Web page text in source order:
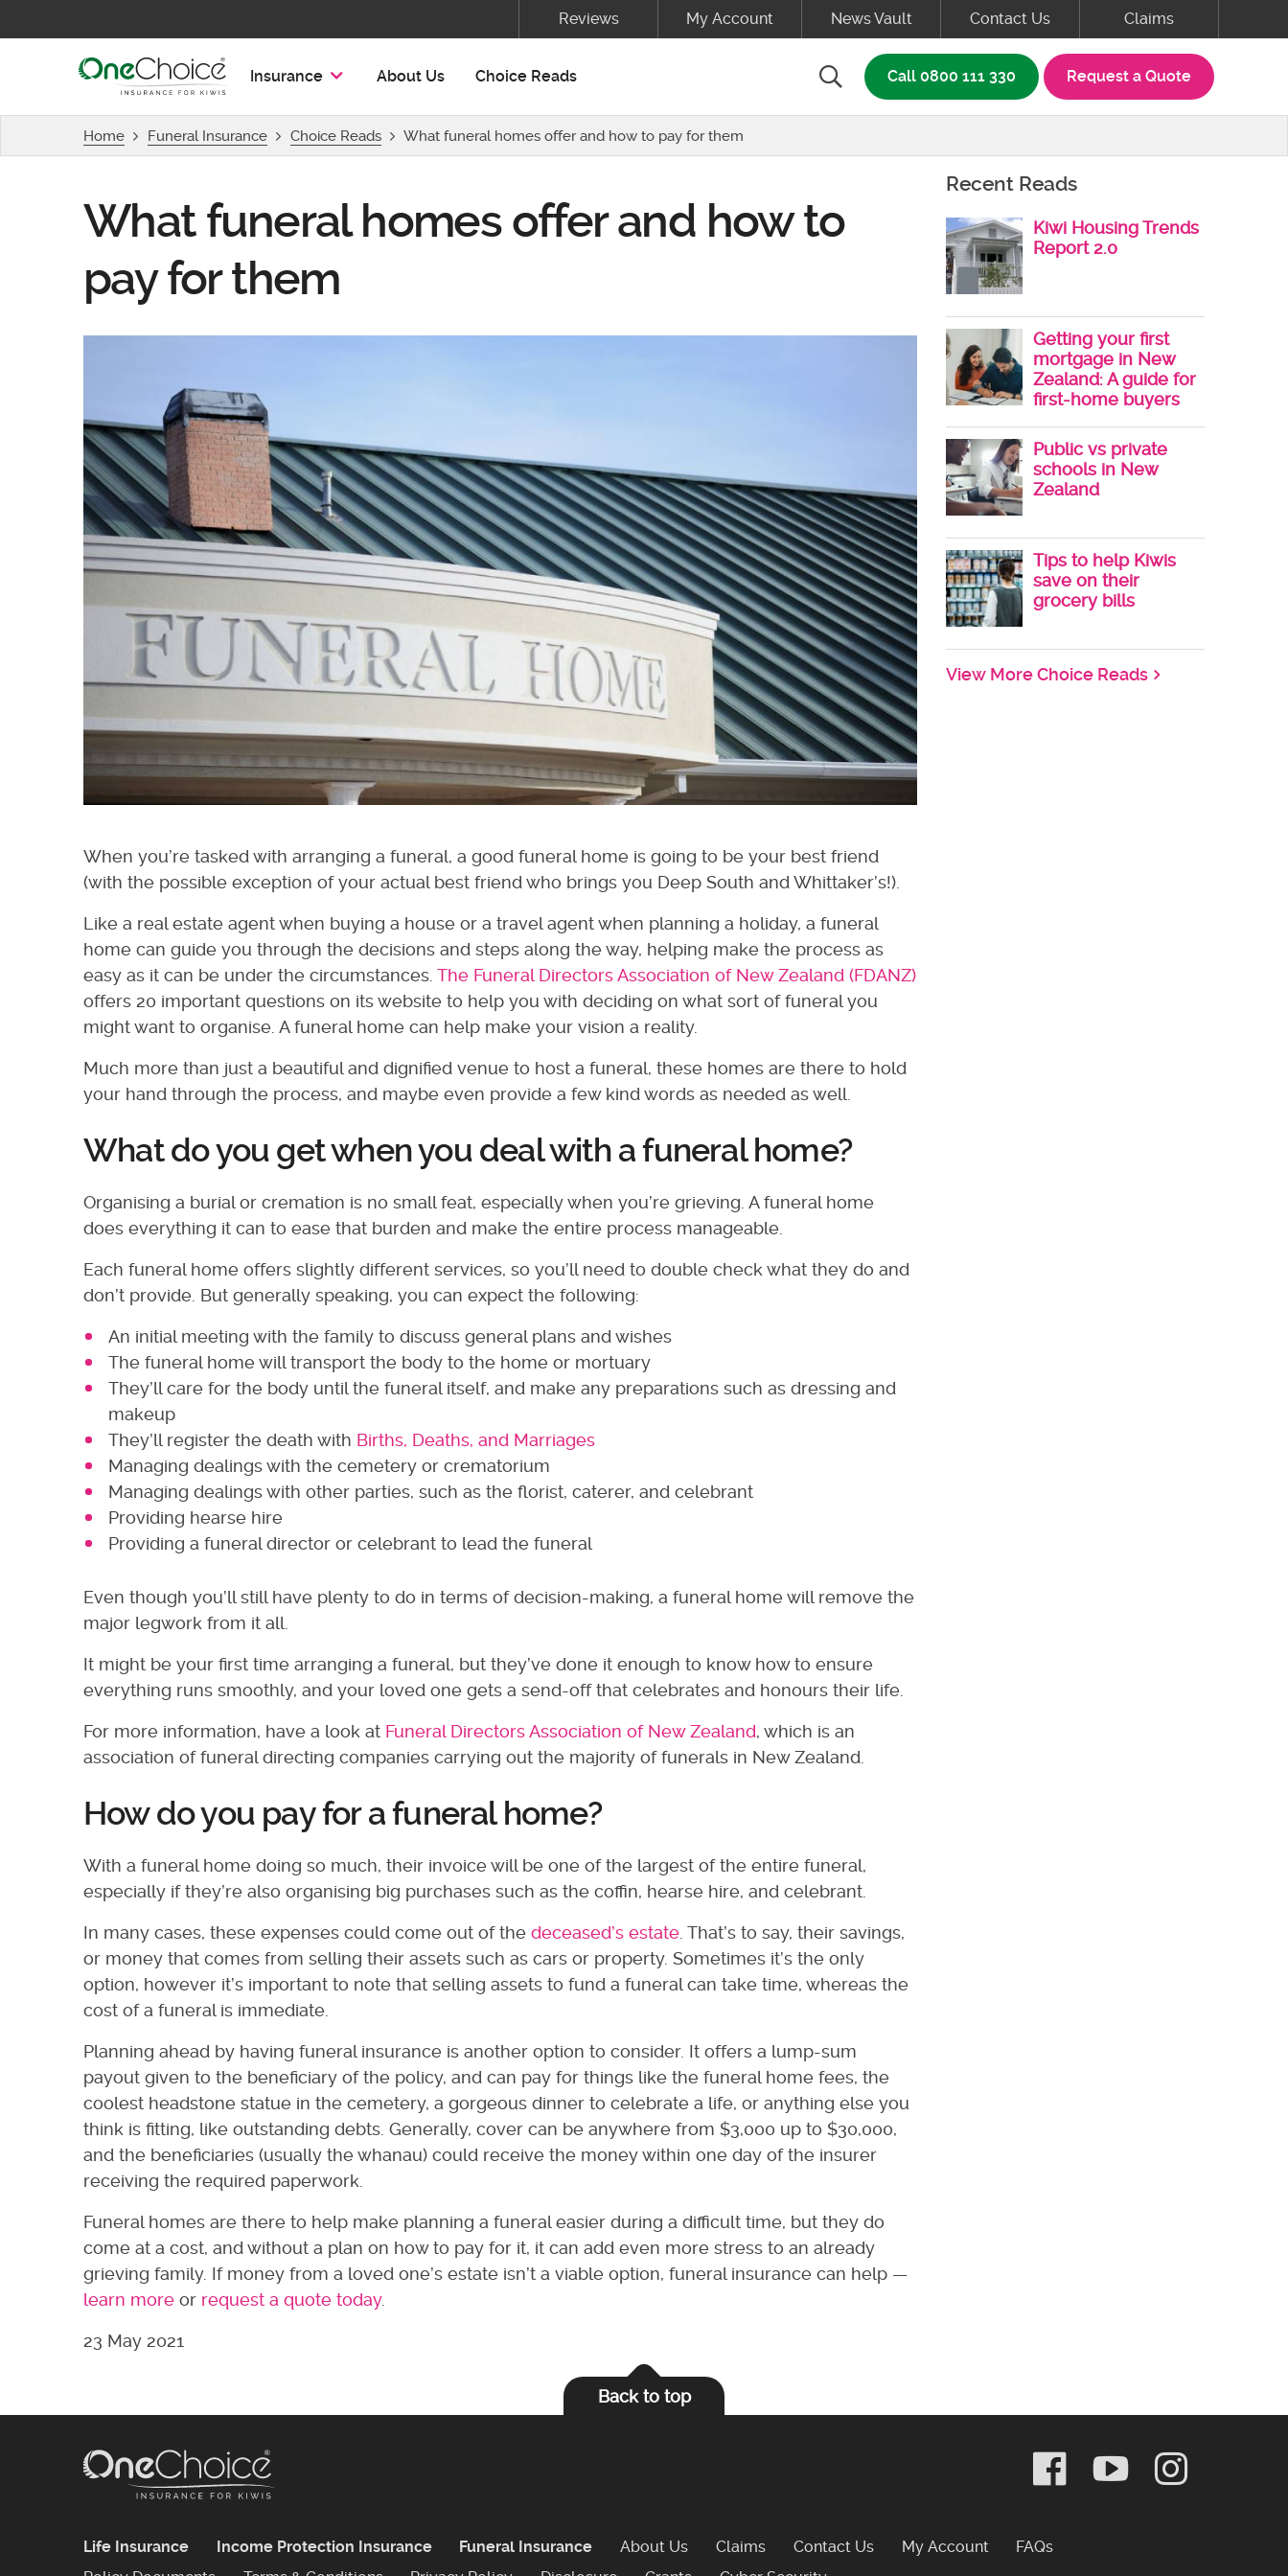
Reviews My Account News Vault Contact Us
Claims
Insurance
About Us Choice Reads Search box
Call0800 111 330 Request a Quote
Home Funeral Insurance Choice Reads What funeral homes offer and how to pay for them
What funeral homes offer and how to
pay for them
When you’re tasked with arranging a funeral, a good funeral home is going to be your best friend
(with the possible exception of your actual best friend who brings you Deep South and Whittaker’s!).
Like a real estate agent when buying a house or a travel agent when planning a holiday, a funeral
home can guide you through the decisions and steps along the way, helping make the process as
easy as it can be under the circumstances. The Funeral Directors Association of New Zealand (FDANZ)
offers 20 important questions on its website to help you with deciding on what sort of funeral you
might want to organise. A funeral home can help make your vision a reality.
Much more than just a beautiful and dignified venue to host a funeral, these homes are there to hold
your hand through the process, and maybe even provide a few kind words as needed as well.
What do you get when you deal with a funeral home?
Organising a burial or cremation is no small feat, especially when you’re grieving. A funeral home
does everything it can to ease that burden and make the entire process manageable.
Each funeral home offers slightly different services, so you’ll need to double check what they do and
don’t provide. But generally speaking, you can expect the following:
An initial meeting with the family to discuss general plans and wishes
The funeral home will transport the body to the home or mortuary
They’ll care for the body until the funeral itself, and make any preparations such as dressing and
makeup
They’ll register the death with Births, Deaths, and Marriages
Managing dealings with the cemetery or crematorium
Managing dealings with other parties, such as the florist, caterer, and celebrant
Providing hearse hire
Providing a funeral director or celebrant to lead the funeral
Even though you’ll still have plenty to do in terms of decision-making, a funeral home will remove the
major legwork from it all.
It might be your first time arranging a funeral, but they’ve done it enough to know how to ensure
everything runs smoothly, and your loved one gets a send-off that celebrates and honours their life.
For more information, have a look at Funeral Directors Association of New Zealand, which is an
association of funeral directing companies carrying out the majority of funerals in New Zealand.
How do you pay for a funeral home?
With a funeral home doing so much, their invoice will be one of the largest of the entire funeral,
especially if they’re also organising big purchases such as the coffin, hearse hire, and celebrant.
In many cases, these expenses could come out of the deceased’s estate . That’s to say, their savings,
or money that comes from selling their assets such as cars or property. Sometimes it’s the only
option, however it’s important to note that selling assets to fund a funeral can take time, whereas the
cost of a funeral is immediate.
Planning ahead by having funeral insurance is another option to consider. It offers a lump-sum
payout given to the beneficiary of the policy, and can pay for things like the funeral home fees, the
coolest headstone statue in the cemetery, a gorgeous dinner to celebrate a life, or anything else you
think is fitting, like outstanding debts. Generally, cover can be anywhere from $3,000 up to $30,000,
and the beneficiaries (usually the whanau) could receive the money within one day of the insurer
receiving the required paperwork.
Funeral homes are there to help make planning a funeral easier during a difficult time, but they do
come at a cost, and without a plan on how to pay for it, it can add even more stress to an already
grieving family. If money from a loved one’s estate isn’t a viable option, funeral insurance can help —
learn more or request a quote today.
23 May 2021
Recent Reads
Kiwi Housing Trends
Report 2.0
Getting your first
mortgage in New
Zealand: A guide for
first-home buyers
Public vs private
schools in New
Zealand
Tips to help Kiwis
save on their
grocery bills
View More Choice Reads
Back to top
Life Insurance Income Protection Insurance Funeral Insurance About Us Claims Contact Us My Account FAQsFrequently Asked Questions